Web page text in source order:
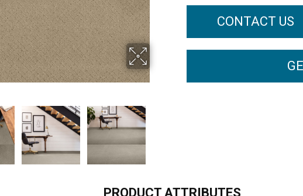
CONTACT US
PRODUCT ATTRIBUTES